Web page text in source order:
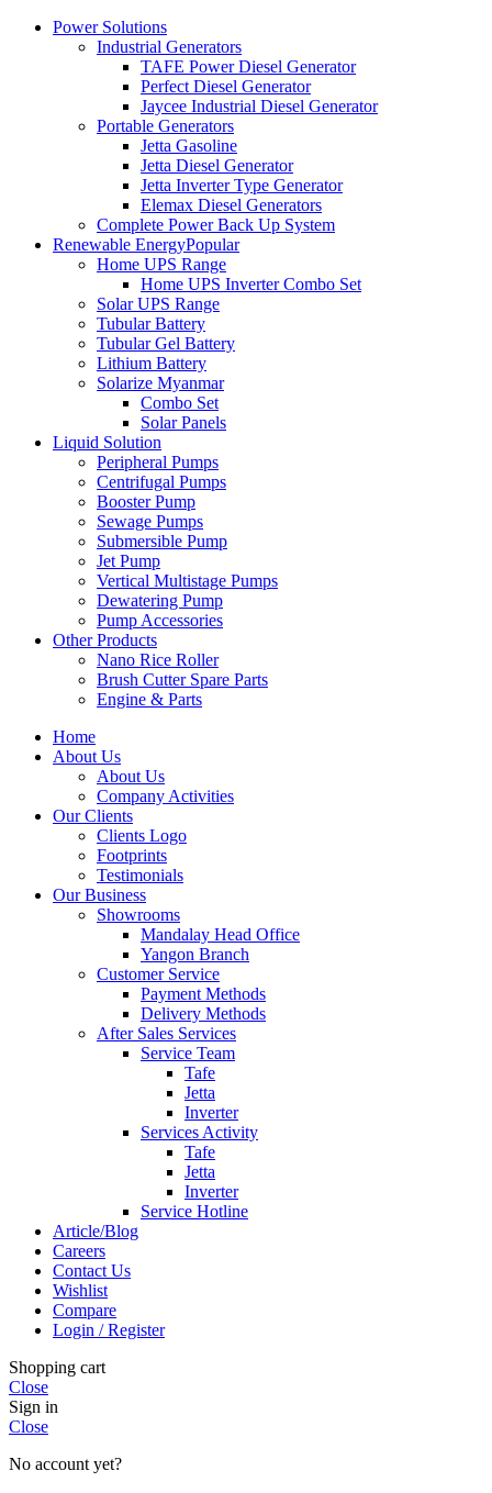
Power Solutions
Industrial Generators
TAFE Power Diesel Generator
Perfect Diesel Generator
Jaycee Industrial Diesel Generator
Portable Generators
Jetta Gasoline
Jetta Diesel Generator
Jetta Inverter Type Generator
Elemax Diesel Generators
Complete Power Back Up System
Renewable EnergyPopular
Home UPS Range
Home UPS Inverter Combo Set
Solar UPS Range
Tubular Battery
Tubular Gel Battery
Lithium Battery
Solarize Myanmar
Combo Set
Solar Panels
Liquid Solution
Peripheral Pumps
Centrifugal Pumps
Booster Pump
Sewage Pumps
Submersible Pump
Jet Pump
Vertical Multistage Pumps
Dewatering Pump
Pump Accessories
Other Products
Nano Rice Roller
Brush Cutter Spare Parts
Engine & Parts
Home
About Us
About Us
Company Activities
Our Clients
Clients Logo
Footprints
Testimonials
Our Business
Showrooms
Mandalay Head Office
Yangon Branch
Customer Service
Payment Methods
Delivery Methods
After Sales Services
Service Team
Tafe
Jetta
Inverter
Services Activity
Tafe
Jetta
Inverter
Service Hotline
Article/Blog
Careers
Contact Us
Wishlist
Compare
Login / Register
Shopping cart
Close
Sign in
Close
No account yet?